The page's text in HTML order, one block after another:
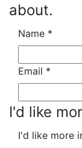
about.
Name *
Email *
I'd like
I'd like more